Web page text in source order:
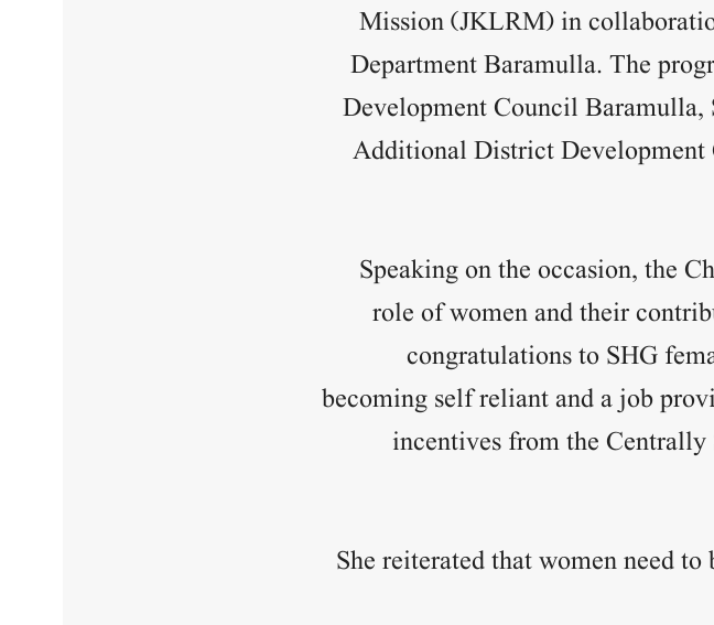
Mission (JKLRM) in
Department Baramulla. The
Development Council Baramulla,
Additional District
Speaking on the occasion, the
role of women and their
congratulations to SHG
becoming self reliant and a job
incentives from the Centrally
She reiterated that women need